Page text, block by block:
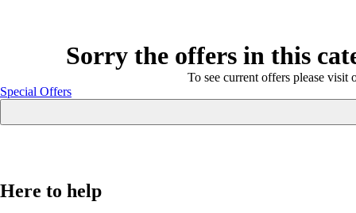
Sorry the offers in this
To see current offers please visit
Special Offers
Here to help